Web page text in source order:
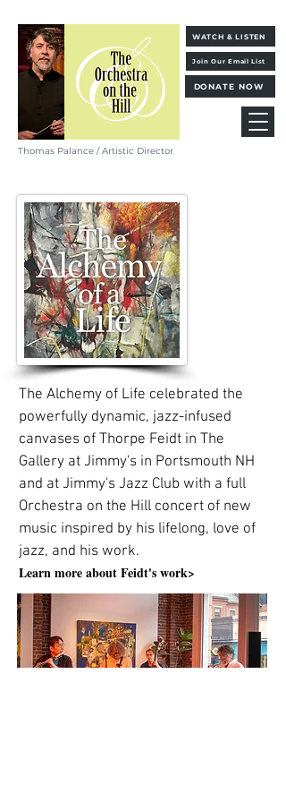
Thomas Palance / Artistic Director
WATCH & LISTEN
Join Our Email List
DONATE NOW
The Alchemy of Life celebrated the
powerfully dynamic, jazz-infused
canvases of Thorpe Feidt in The
Gallery at Jimmy's in Portsmouth NH
and at Jimmy's Jazz Club with a full
Orchestra on the Hill concert of new
music inspired by his lifelong, love of
jazz, and his work.
Learn more about Feidt's work>